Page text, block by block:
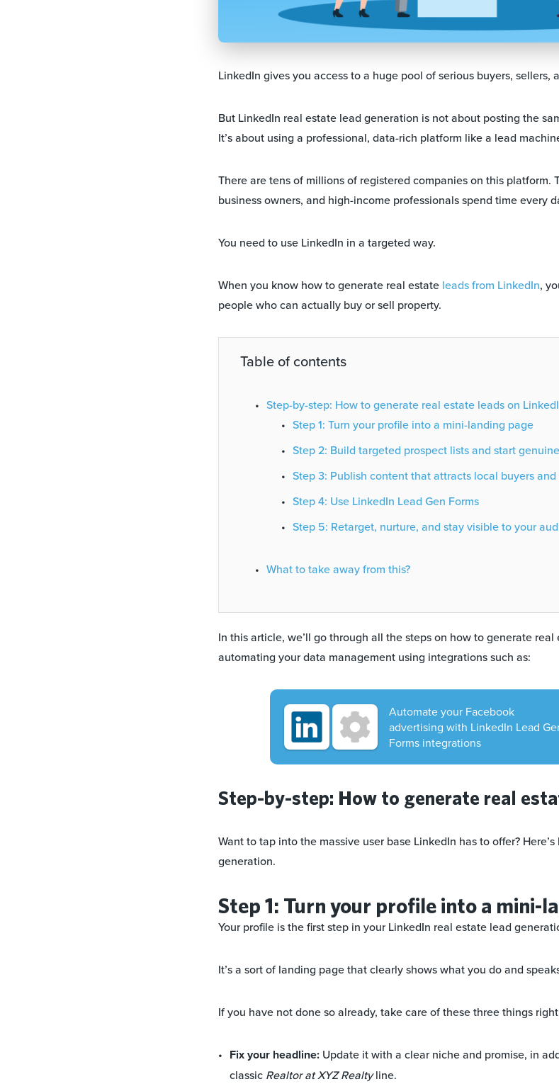
LinkedIn gives you access to a huge pool of serious buyers, sellers,
But LinkedIn real estate lead generation is not about posting the
It’s about using a professional, data-rich platform like a lead
There are tens of millions of registered companies on this platform.
business owners, and high-income professionals spend time every
You need to use LinkedIn in a targeted way.
When you know how to generate real estate leads from LinkedIn,
people who can actually buy or sell property.
Table of contents
Step-by-step: How to generate real estate leads on
Step 1: Turn your profile into a mini-landing page
Step 2: Build targeted prospect lists and start
Step 3: Publish content that attracts local buyers and
Step 4: Use LinkedIn Lead Gen Forms
Step 5: Retarget, nurture, and stay visible to your
What to take away from this?
In this article, we’ll go through all the steps on how to generate
automating your data management using integrations such as:
Automate your Facebook
advertising with LinkedIn Lead
Forms integrations
Step-by-step: How to generate real
Want to tap into the massive user base LinkedIn has to offer?
generation.
Step 1: Turn your profile into a mini-
Your profile is the first step in your LinkedIn real estate lead
It’s a sort of landing page that clearly shows what you do and
If you have not done so already, take care of these three things
Fix your headline: Update it with a clear niche and promise, in
classic Realtor at XYZ Realtyline.